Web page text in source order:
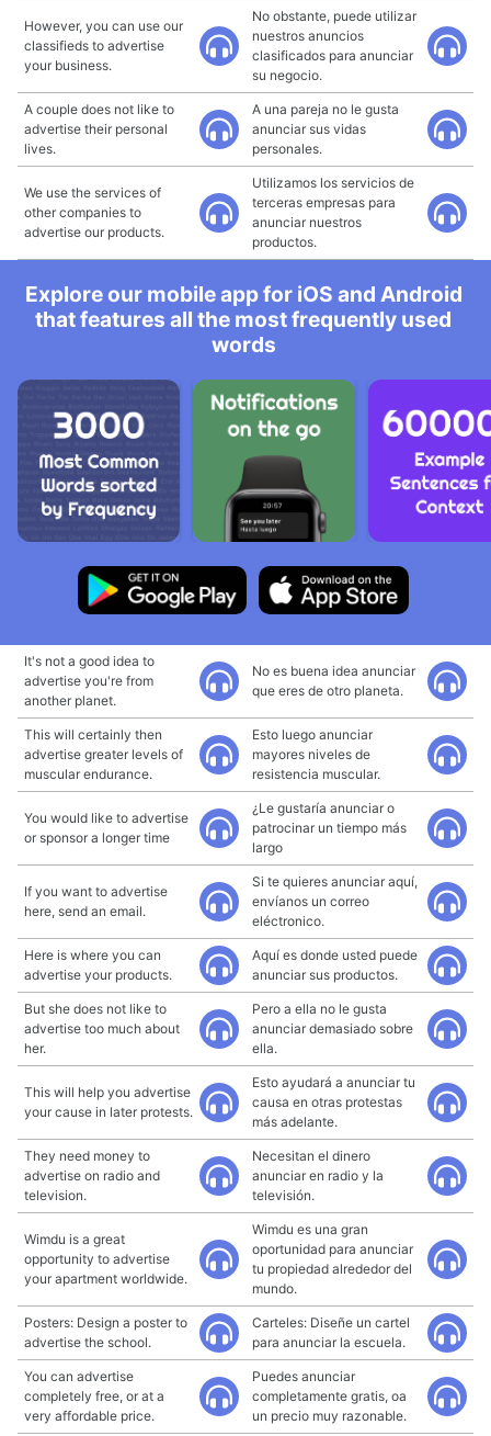
However, you can use our
classifieds to advertise
your business.
No obstante, puede utilizar
nuestros anuncios
clasificados para anunciar
su negocio.
A couple does not like to
advertise their personal
lives.
A una pareja no le gusta
anunciar sus vidas
personales.
We use the services of
other companies to
advertise our products.
Utilizamos los servicios de
terceras empresas para
anunciar nuestros
productos.
Explore our mobile app for iOS and Android
that features all the most frequently used
words
It's not a good idea to
advertise you're from
another planet.
No es buena idea anunciar
que eres de otro planeta.
This will certainly then
advertise greater levels of
muscular endurance.
Esto luego anunciar
mayores niveles de
resistencia muscular.
You would like to advertise
or sponsor a longer time
¿Le gustaría anunciar o
patrocinar un tiempo más
largo
If you want to advertise
here, send an email.
Si te quieres anunciar aquí,
envíanos un correo
eléctronico.
Here is where you can
advertise your products.
Aquí es donde usted puede
anunciar sus productos.
But she does not like to
advertise too much about
her.
Pero a ella no le gusta
anunciar demasiado sobre
ella.
This will help you advertise
your cause in later protests.
Esto ayudará a anunciar tu
causa en otras protestas
más adelante.
They need money to
advertise on radio and
television.
Necesitan el dinero
anunciar en radio y la
televisión.
Wimdu is a great
opportunity to advertise
your apartment worldwide.
Wimdu es una gran
oportunidad para anunciar
tu propiedad alrededor del
mundo.
Posters: Design a poster to
advertise the school.
Carteles: Diseñe un cartel
para anunciar la escuela.
You can advertise
completely free, or at a
very affordable price.
Puedes anunciar
completamente gratis, oa
un precio muy razonable.